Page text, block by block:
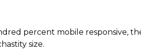
percent mobile responsive,
size.